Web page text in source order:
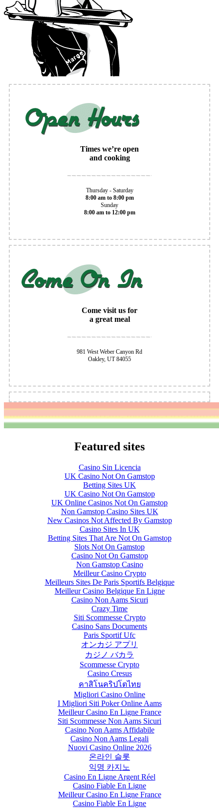
Times we’re open
and cooking
Thursday - Saturday
8:00 am to 8:00 pm
Sunday
8:00 am to 12:00 pm
Come visit us for
a great meal
981 West Weber Canyon Rd
Oakley, UT 84055
Featured sites
Casino Sin Licencia
UK Casino Not On Gamstop
Betting Sites UK
UK Casino Not On Gamstop
UK Online Casinos Not On Gamstop
Non Gamstop Casino Sites UK
New Casinos Not Affected By Gamstop
Casino Sites In UK
Betting Sites That Are Not On Gamstop
Slots Not On Gamstop
Casino Not On Gamstop
Non Gamstop Casino
Meilleur Casino Crypto
Meilleurs Sites De Paris Sportifs Belgique
Meilleur Casino Belgique En Ligne
Casino Non Aams Sicuri
Crazy Time
Siti Scommesse Crypto
Casino Sans Documents
Paris Sportif Ufc
オンカジ アプリ
カジノ バカラ
Scommesse Crypto
Casino Cresus
คาสิโนคริปโตไทย
Migliori Casino Online
I Migliori Siti Poker Online Aams
Meilleur Casino En Ligne France
Siti Scommesse Non Aams Sicuri
Casino Non Aams Affidabile
Casino Non Aams Legali
Nuovi Casino Online 2026
온라인 슬롯
익명 카지노
Casino En Ligne Argent Réel
Casino Fiable En Ligne
Meilleur Casino En Ligne France
Casino Fiable En Ligne